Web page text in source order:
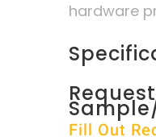
hardware
Request
Fill Out